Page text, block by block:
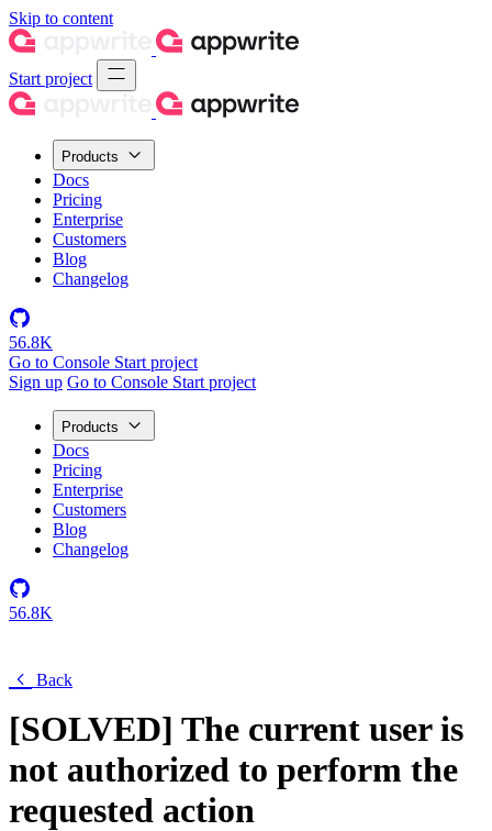
Skip to content
Start project
Products
Docs
Pricing
Enterprise
Customers
Blog
Changelog
56.8K
Go to Console Start project
Sign up Go to Console Start project
Products
Docs
Pricing
Enterprise
Customers
Blog
Changelog
56.8K
Back
[SOLVED] The current user is
not authorized to perform the
requested action